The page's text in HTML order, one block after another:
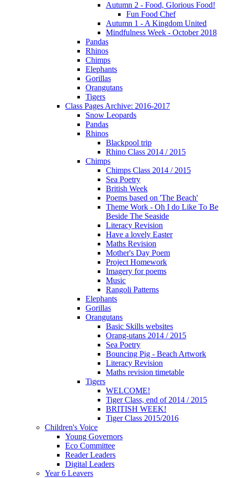
Autumn 2 - Food, Glorious Food!
Fun Food Chef
Autumn 1 - A Kingdom United
Mindfulness Week - October 2018
Pandas
Rhinos
Chimps
Elephants
Gorillas
Orangutans
Tigers
Class Pages Archive: 2016-2017
Snow Leopards
Pandas
Rhinos
Blackpool trip
Rhino Class 2014 / 2015
Chimps
Chimps Class 2014 / 2015
Sea Poetry
British Week
Poems based on 'The Beach'
Theme Work - Oh I do Like To Be
Beside The Seaside
Literacy Revision
Have a lovely Easter
Maths Revision
Mother's Day Poem
Project Homework
Imagery for poems
Music
Rangoli Patterns
Elephants
Gorillas
Orangutans
Basic Skills websites
Orang-utans 2014 / 2015
Sea Poetry
Bouncing Pig - Beach Artwork
Literacy Revision
Maths revision timetable
Tigers
WELCOME!
Tiger Class, end of 2014 / 2015
BRITISH WEEK!
Tiger Class 2015/2016
Children's Voice
Young Governors
Eco Committee
Reader Leaders
Digital Leaders
Year 6 Leavers